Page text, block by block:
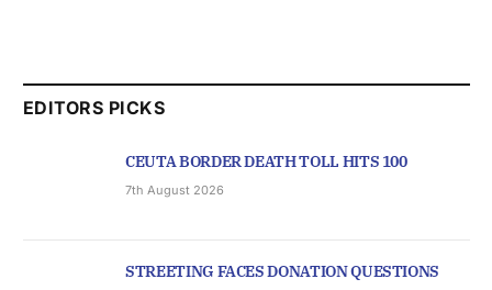
EDITORS PICKS
CEUTA BORDER DEATH TOLL HITS 100
7th August 2026
STREETING FACES DONATION QUESTIONS